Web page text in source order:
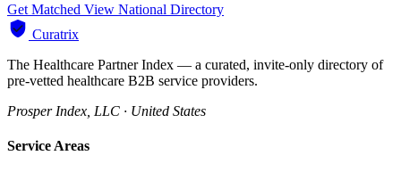
Get Matched View National Directory
Curatrix
The Healthcare Partner Index — a curated, invite-only directory of
pre-vetted healthcare B2B service providers.
Prosper Index, LLC · United States
Service Areas